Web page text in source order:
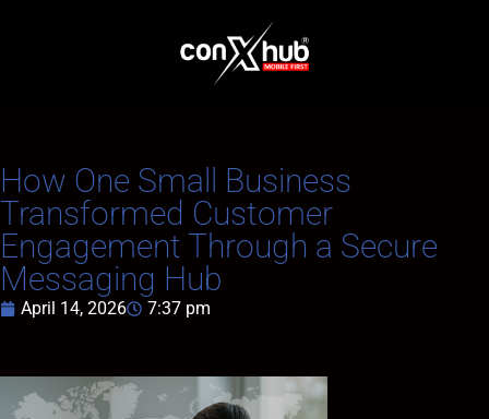
How One Small Business
Transformed Customer
Engagement Through a Secure
Messaging Hub
April 14, 2026 7:37 pm